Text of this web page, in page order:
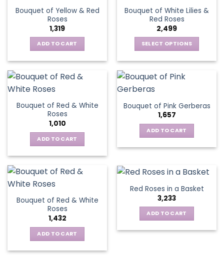
The
options
be
on
the
The
options
may
be
chosen
product
Bouquet of Yellow & Red
Roses
1,319
ADD TO CART
Bouquet of White Lilies &
Red Roses
2,499
SELECT OPTIONS
has
The
options
may
be
chosen
the
page
Bouquet of Red & White
Roses
1,010
ADD TO CART
Bouquet of Pink Gerberas
1,657
ADD TO CART
Bouquet of Red & White
Roses
1,432
ADD TO CART
Red Roses in a Basket
3,233
ADD TO CART